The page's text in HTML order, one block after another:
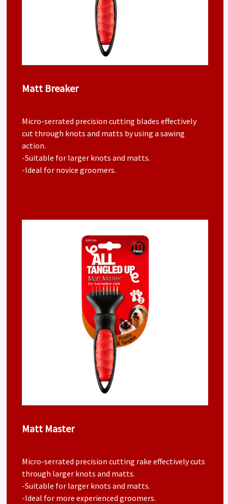
Matt Breaker
Micro-serrated precision cutting blades effectively
cut through knots and matts by using a sawing
action.
-Suitable for larger knots and matts.
-Ideal for novice groomers.
Matt Master
Micro-serrated precision cutting rake effectively cuts
through larger knots and matts.
-Suitable for larger knots and matts.
-Ideal for more experienced groomers.